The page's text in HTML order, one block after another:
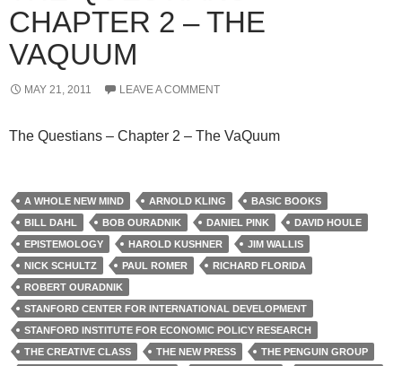
CHAPTER 2 – THE
VAQUUM
MAY 21, 2011 LEAVE A COMMENT
The Questians – Chapter 2 – The VaQuum
A WHOLE NEW MIND ARNOLD KLING
BASIC BOOKS
BILL DAHL
BOB OURADNIK DANIEL PINK
DAVID HOULE
EPISTEMOLOGY
HAROLD KUSHNER
JIM WALLIS
NICK SCHULTZ
PAUL ROMER
RICHARD FLORIDA
ROBERT OURADNIK
STANFORD CENTER FOR INTERNATIONAL DEVELOPMENT
STANFORD INSTITUTE FOR ECONOMIC POLICY RESEARCH
THE CREATIVE CLASS
THE NEW PRESS
THE PENGUIN GROUP